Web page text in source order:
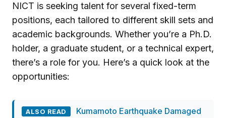
NICT is seeking talent for several fixed-term
positions, each tailored to different skill sets and
academic backgrounds. Whether you’re a Ph.D.
holder, a graduate student, or a technical expert,
there’s a role for you. Here’s a quick look at the
opportunities:
ALSO READ
Kumamoto Earthquake Damaged